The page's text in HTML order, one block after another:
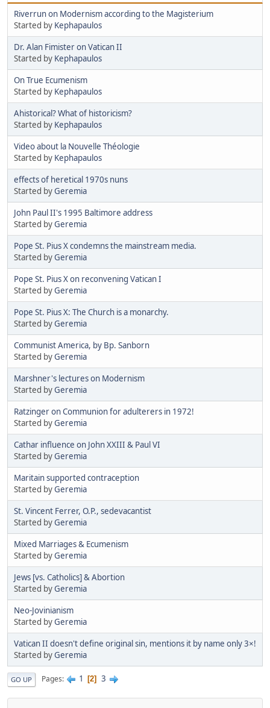
Riverrun on Modernism according to the Magisterium
Started by Kephapaulos
Dr. Alan Fimister on Vatican II
Started by Kephapaulos
On True Ecumenism
Started by Kephapaulos
Ahistorical? What of historicism?
Started by Kephapaulos
Video about la Nouvelle Théologie
Started by Kephapaulos
effects of heretical 1970s nuns
Started byGeremia
John Paul II's 1995 Baltimore address
Started byGeremia
Pope St. Pius X condemns the mainstream media.
Started byGeremia
Pope St. Pius X on reconvening Vatican I
Started byGeremia
Pope St. Pius X: The Church is a monarchy.
Started byGeremia
Communist America, by Bp. Sanborn
Started byGeremia
Marshner's lectures on Modernism
Started byGeremia
Ratzinger on Communion for adulterers in 1972!
Started byGeremia
Cathar influence on John XXIII & Paul VI
Started byGeremia
Maritain supported contraception
Started byGeremia
St. Vincent Ferrer, O.P., sedevacantist
Started byGeremia
Mixed Marriages & Ecumenism
Started byGeremia
Jews [vs. Catholics] & Abortion
Started byGeremia
Neo-Jovinianism
Started byGeremia
Vatican II doesn't define original sin, mentions it by name only 3×!
Started byGeremia
GO UP Pages 1 2 3